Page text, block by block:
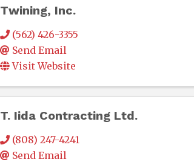
Twining, Inc.
(562) 426-3355
Send Email
Visit Website
T. Iida Contracting Ltd.
(808) 247-4241
Send Email